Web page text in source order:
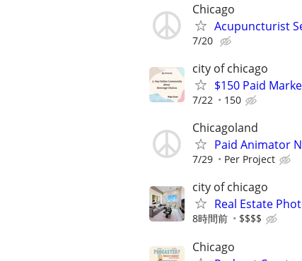
Chicago
Acupuncturist
7/20
city of chicago
$150 Paid
7/22 150
Chicagoland
Paid Animator
7/29 Per Project
city of chicago
Real Estate
8時間前 $$$$
Chicago